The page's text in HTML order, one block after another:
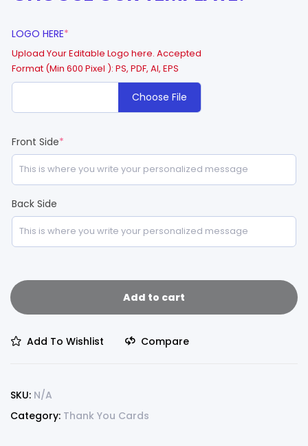
LOGO HERE*
Upload Your Editable Logo here. Accepted
Format (Min 600 Pixel ): PS, PDF, AI, EPS
Choose File
Front Side*
Back Side
Add to cart
Add To Wishlist Compare
SKU: N/A
Category: Thank You Cards